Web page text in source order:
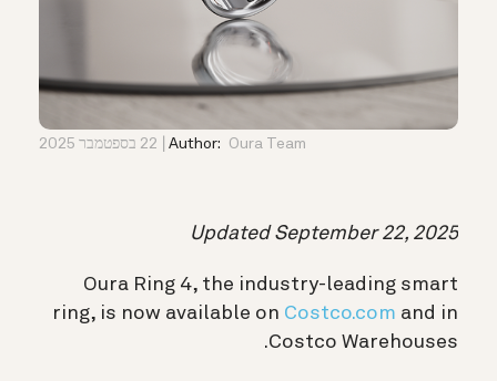
Author: Oura Team 22 בספטמבר 2025
Updated September 22, 2025
Oura Ring 4, the industry-leading smart
ring, is now available on Costco.com and in
Costco Warehouses.